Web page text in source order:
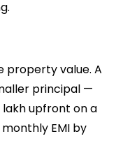
property value. A
principal —
lakh upfront on a
EMI by